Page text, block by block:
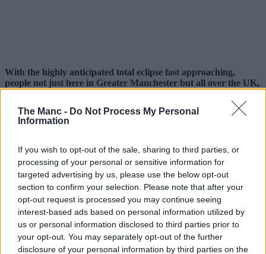
The Manc - Do Not Process My Personal
Information
If you wish to opt-out of the sale, sharing to third parties, or
processing of your personal or sensitive information for
targeted advertising by us, please use the below opt-out
section to confirm your selection. Please note that after your
opt-out request is processed you may continue seeing
interest-based ads based on personal information utilized by
us or personal information disclosed to third parties prior to
your opt-out. You may separately opt-out of the further
disclosure of your personal information by third parties on the
With the highly anticipated total eclipse fast approaching,
people not just here in Greater Manchester but all over the UK,
differently.
biggest since 1999.
The moon is set to cover approximately 96-98% of the sun this
coming Wednesday, 12 August, 2026, and rather than try to watch it
from a window at home or drive to somewhere with supposedly ‘the
best view’, local sports clubManchester Road Runnersare
turning it into their latest one-off event.
Sharing details online, the free-to-join local organisation, which
boasts thousands of members on Facebook and various other
platforms, will be timing things to make sure they catch the